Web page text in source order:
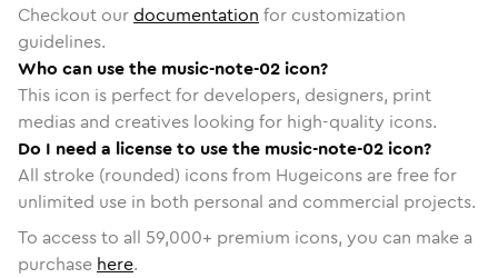
Checkout ourdocumentation for customization
guidelines.
Who can use the music-note-02 icon?
This icon is perfect for developers, designers, print
medias and creatives looking for high-quality icons.
Do I need a license to use the music-note-02 icon?
All stroke (rounded) icons from Hugeicons are free for
unlimited use in both personal and commercial projects.
To access to all 59,000+ premium icons, you can make a
purchase here.